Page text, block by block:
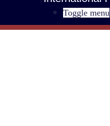
Toggle menu